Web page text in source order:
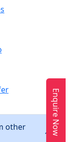
other
Enquire Now